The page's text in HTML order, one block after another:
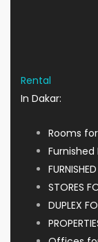
Rental
In Dakar:
Rooms
Furnished
STORES
DUPLEX